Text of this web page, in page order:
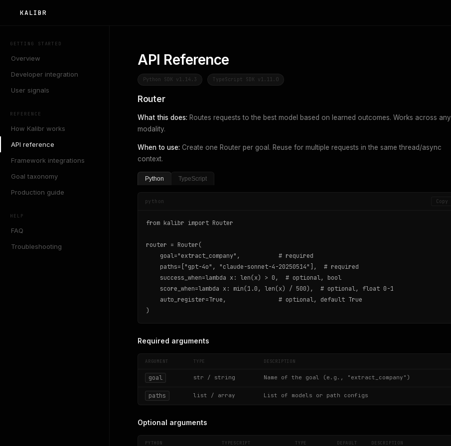
KALIBR
GETTING STARTED
Overview
Developer integration
User signals
REFERENCE
How Kalibr works
API reference
Framework integrations
Goal taxonomy
Production guide
HELP
FAQ
Troubleshooting
API Reference
Python SDK v1.14.3 TypeScript SDK v1.11.0
Router
What this does: Routes requests to the best model based on learned outcomes. Works across any
modality.
When to use: Create one Router per goal. Reuse for multiple requests in the same thread/async
context.
Python TypeScript
python Copy
from kalibr import Router
router = Router(
    goal="extract_company",           # required
    paths=["gpt-4o", "claude-sonnet-4-20250514"],  # required
    success_when=lambda x: len(x) > 0,  # optional, bool
    score_when=lambda x: min(1.0, len(x) / 500),  # optional, float 0-1
    auto_register=True,               # optional, default True
)
Required arguments
ARGUMENT TYPE DESCRIPTION
goal str / string Name of the goal (e.g., "extract_company")
paths list / array List of models or path configs
Optional arguments
PYTHON TYPESCRIPT TYPE DEFAULT DESCRIPTION